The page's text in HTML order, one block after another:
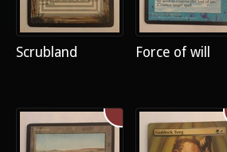
Scrubland Force of will